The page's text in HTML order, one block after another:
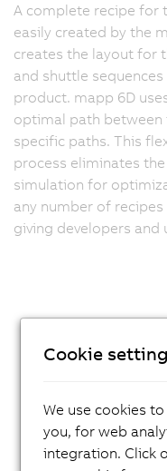
A complete recipe for
easily created by the
creates the layout for
and shuttle
product. mapp 6D
optimal path between
specific paths. This
process eliminates
simulation for
any number of
giving developers
Cookie
We use cookies
you, for web
integration. Click